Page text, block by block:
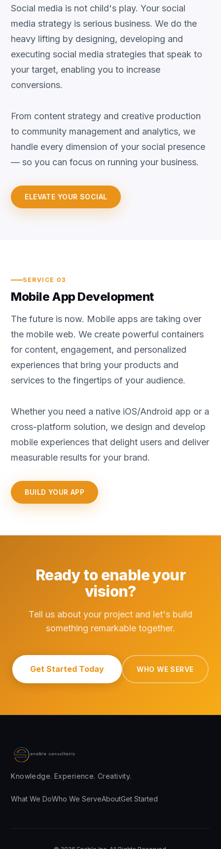
Social media is not child's play. Your social
media strategy is serious business. We do the
heavy lifting by designing, developing and
executing social media strategies that speak to
your target, enabling you to increase
conversions.
From content strategy and creative production
to community management and analytics, we
handle every dimension of your social presence
— so you can focus on running your business.
ELEVATE YOUR SOCIAL
SERVICE 03
Mobile App Development
The future is now. Mobile apps are taking over
the mobile web. We create powerful containers
for content, engagement, and personalized
experiences that bring your products and
services to the fingertips of your audience.
Whether you need a native iOS/Android app or a
cross-platform solution, we design and develop
mobile experiences that delight users and deliver
measurable results for your brand.
BUILD YOUR APP
Ready to enable your
vision?
Tell us about your project and let's build
something remarkable together.
Get Started Today WHO WE SERVE
Knowledge. Experience. Creativity.
What We DoWho We ServeAboutGet Started